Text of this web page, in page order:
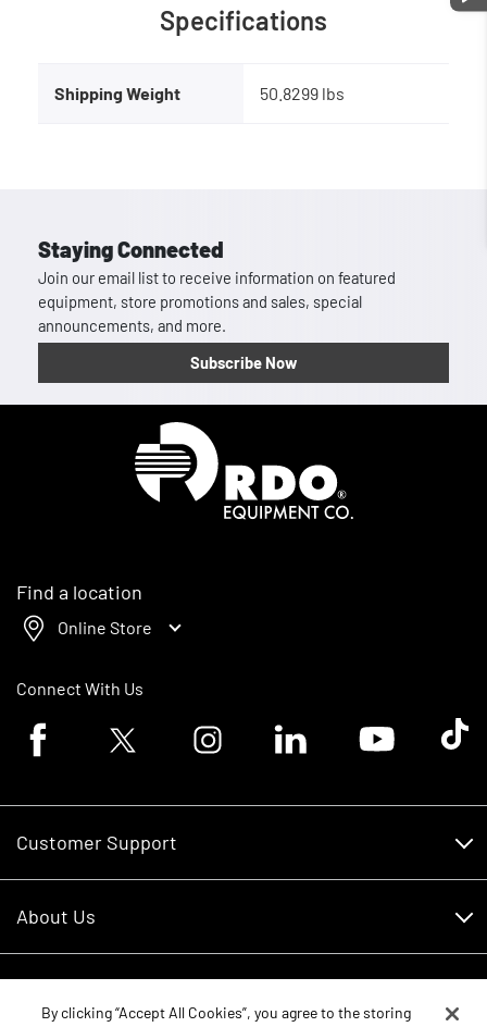
Specifications
Shipping Weight 50.8299 lbs
Staying Connected
Join our email list to receive information on featured
equipment, store promotions and sales, special
announcements, and more.
Subscribe Now
Find a location
Online Store
Connect With Us
Facebook logoTwitter logo Instagram logoLinkedin logoYoutube logoTik
Customer Support
RDO Account Help
About Us
Careers
By clicking “Accept All Cookies”, you agree to the storing